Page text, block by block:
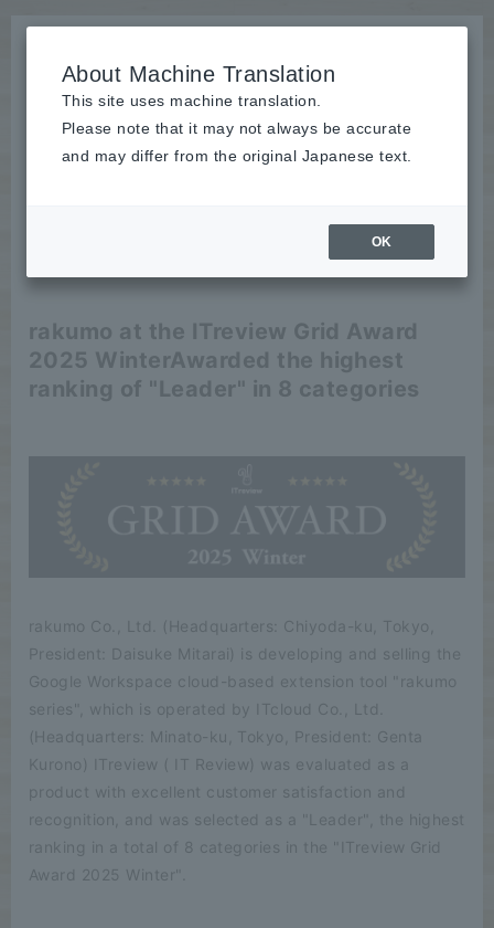
News
rakumo at the ITreview Grid Award
2025 WinterAwarded the highest
ranking of "Leader" in 8 categories
rakumo Co., Ltd. (Headquarters: Chiyoda-ku, Tokyo,
President: Daisuke Mitarai) is developing and selling the
Google Workspace cloud-based extension tool "rakumo
series", which is operated by ITcloud Co., Ltd.
(Headquarters: Minato-ku, Tokyo, President: Genta
Kurono) ITreview ( IT Review) was evaluated as a
product with excellent customer satisfaction and
recognition, and was selected as a "Leader", the highest
ranking in a total of 8 categories in the "ITreview Grid
Award 2025 Winter".
About Machine Translation
This site uses machine translation.
Please note that it may not always be accurate
and may differ from the original Japanese text.
OK